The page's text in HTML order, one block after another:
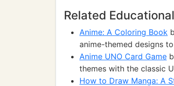
Related
Anime: A Coloring Book
anime-themed designs
Anime UNO Card Game
themes with the classic
How to Draw Manga: A